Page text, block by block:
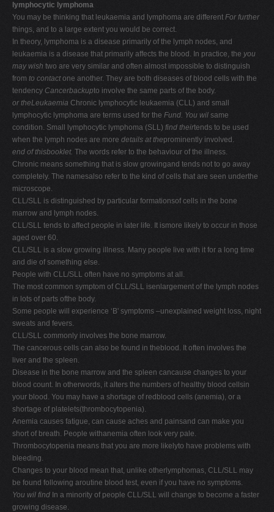
lymphocytic lymphoma
You may be thinking that leukaemia and lymphoma are different For further
things, and to a large extent you would be correct.
In theory, lymphoma is a disease primarily of the lymph nodes, and
leukaemia is a disease that primarily affects the blood. In practice, the you
may wish two are very similar and often almost impossible to distinguish
from to contactone another. They are both diseases of blood cells with the
tendency Cancerbackupto involve the same parts of the body.
or theLeukaemia Chronic lymphocytic leukaemia (CLL) and small
lymphocytic lymphoma are terms used for the Fund. You wil same
condition. Small lymphocytic lymphoma (SLL) find theirtends to be used
when the lymph nodes are more details at theprominently involved.
end of thisbooklet. The words refer to the behaviour of the illness.
Chronic means something that is slow growingand tends not to go away
completely. The namesalso refer to the kind of cells that are seen underthe
microscope.
CLL/SLL is distinguished by particular formationsof cells in the bone
marrow and lymph nodes.
CLL/SLL tends to affect people in later life. It ismore likely to occur in those
aged over 60.
CLL/SLL is a slow growing illness. Many people live with it for a long time
and die of something else.
People with CLL/SLL often have no symptoms at all.
The most common symptom of CLL/SLL isenlargement of the lymph nodes
in lots of parts ofthe body.
Some people will experience ‘B' symptoms –unexplained weight loss, night
sweats and fevers.
CLL/SLL commonly involves the bone marrow.
The cancerous cells can also be found in theblood. It often involves the
liver and the spleen.
Disease in the bone marrow and the spleen cancause changes to your
blood count. In otherwords, it alters the numbers of healthy blood cellsin
your blood. You may have a shortage of redblood cells (anemia), or a
shortage of platelets(thrombocytopenia).
Anemia causes fatigue, can cause aches and painsand can make you
short of breath. People withanemia often look very pale.
Thrombocytopenia means that you are more likelyto have problems with
bleeding.
Changes to your blood mean that, unlike otherlymphomas, CLL/SLL may
be found following aroutine blood test, even if you have no symptoms.
You wil find In a minority of people CLL/SLL will change to become a faster
growing disease.